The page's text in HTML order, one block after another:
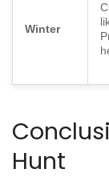
Winter
Hunt